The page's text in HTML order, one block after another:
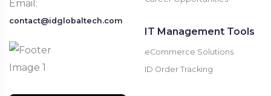
Email:
contact@idglobaltech.com
IT Management Tools
eCommerce Solutions
ID Order Tracking